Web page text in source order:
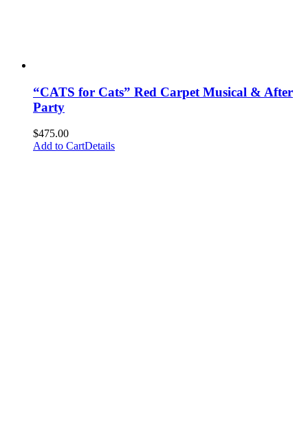
“CATS for Cats” Red Carpet Musical & After
Party
$475.00
Add to CartDetails